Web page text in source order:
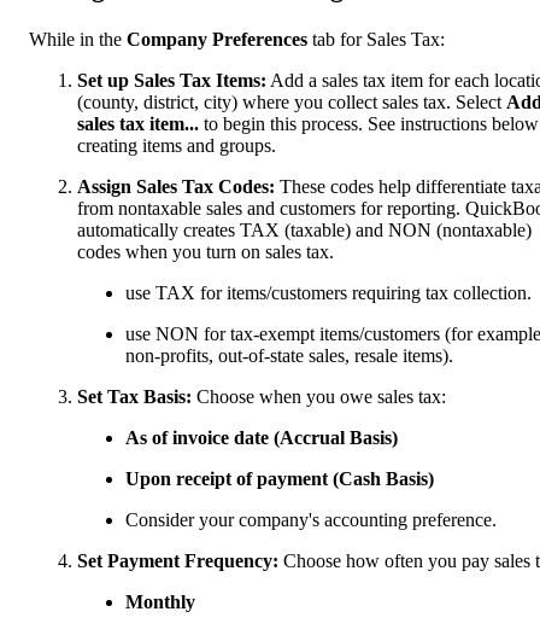
While in the Company Preferences tab for Sales Tax:
Set up Sales Tax Items: Add a sales tax item for each
(county, district, city) where you collect sales tax. Select
sales tax item... to begin this process. See instructions
creating items and groups.
Assign Sales Tax Codes: These codes help differentiate
from nontaxable sales and customers for reporting.
automatically creates TAX (taxable) and NON (nontaxable)
codes when you turn on sales tax.
use TAX for items/customers requiring tax collection.
use NON for tax-exempt items/customers (for
non-profits, out-of-state sales, resale items).
Set Tax Basis: Choose when you owe sales tax:
As of invoice date (Accrual Basis)
Upon receipt of payment (Cash Basis)
Consider your company's accounting preference.
Set Payment Frequency: Choose how often you pay sales
Monthly